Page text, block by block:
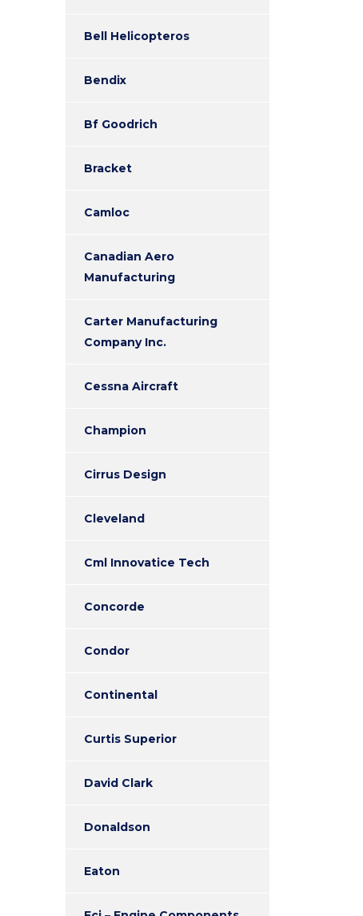
Bell Helicopteros
Bendix
Bf Goodrich
Bracket
Camloc
Canadian Aero
Manufacturing
Carter Manufacturing
Company Inc.
Cessna Aircraft
Champion
Cirrus Design
Cleveland
Cml Innovatice Tech
Concorde
Condor
Continental
Curtis Superior
David Clark
Donaldson
Eaton